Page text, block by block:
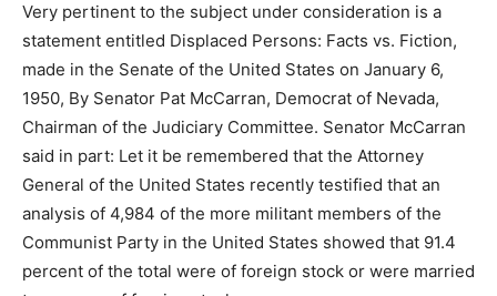
Very pertinent to the subject under consideration is a
statement entitled Displaced Persons: Facts vs. Fiction,
made in the Senate of the United States on January 6,
1950, By Senator Pat McCarran, Democrat of Nevada,
Chairman of the Judiciary Committee. Senator McCarran
said in part: Let it be remembered that the Attorney
General of the United States recently testified that an
analysis of 4,984 of the more militant members of the
Communist Party in the United States showed that 91.4
percent of the total were of foreign stock or were married